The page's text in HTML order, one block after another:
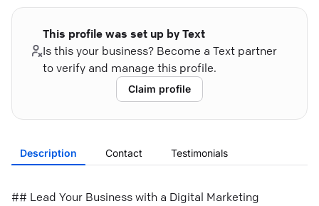
This profile was set up by Text
Is this your business? Become a Text partner
to verify and manage this profile.
Claim profile
Description Contact Testimonials
## Lead Your Business with a Digital Marketing